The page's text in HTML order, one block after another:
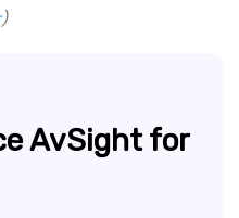
)
AvSight for